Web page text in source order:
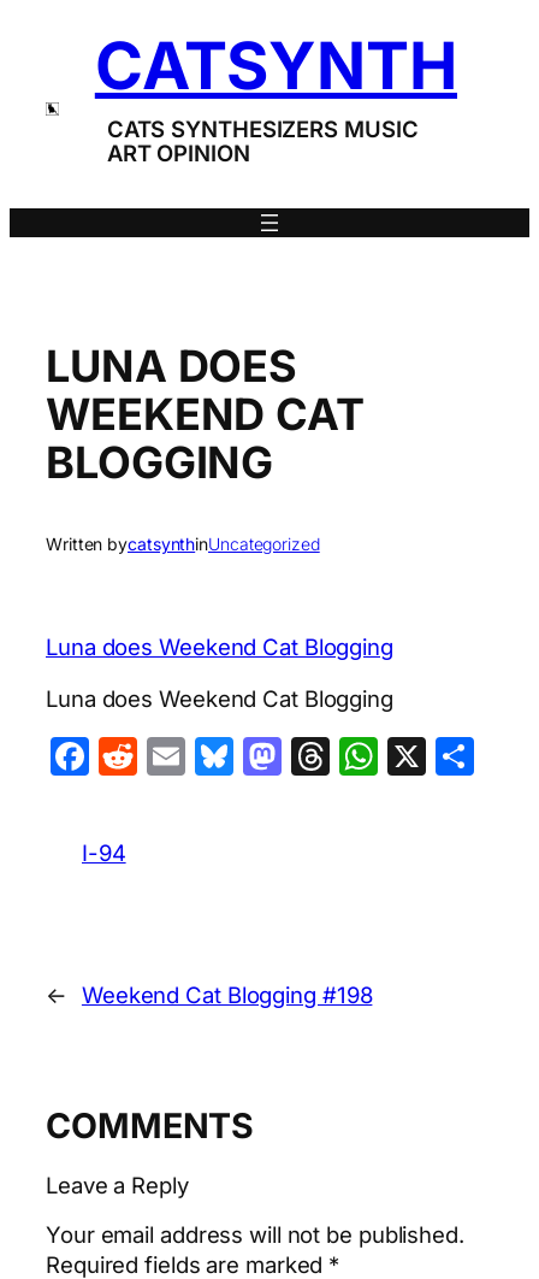
CATSYNTH
CATS SYNTHESIZERS MUSIC
ART OPINION
LUNA DOES
WEEKEND CAT
BLOGGING
Written bycatsynthinUncategorized
Luna does Weekend Cat Blogging
Luna does Weekend Cat Blogging
Facebook
Reddit
EmailBluesky
Mastodon
Threads
X
I-94
← Weekend Cat Blogging #198
COMMENTS
Leave a Reply
Your email address will not be published.
Required fields are marked *